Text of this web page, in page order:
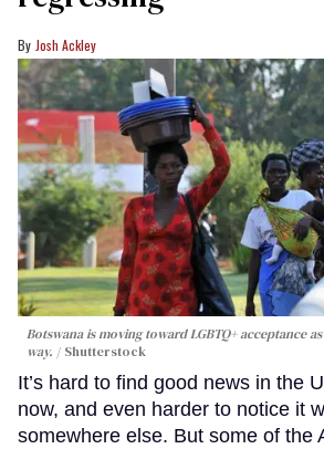
Josh Ackley
Botswana is moving toward LGBTQ+ acceptance
way.
Shutterstock
It’s hard to find good news in the
now, and even harder to notice it
somewhere else. But some of the